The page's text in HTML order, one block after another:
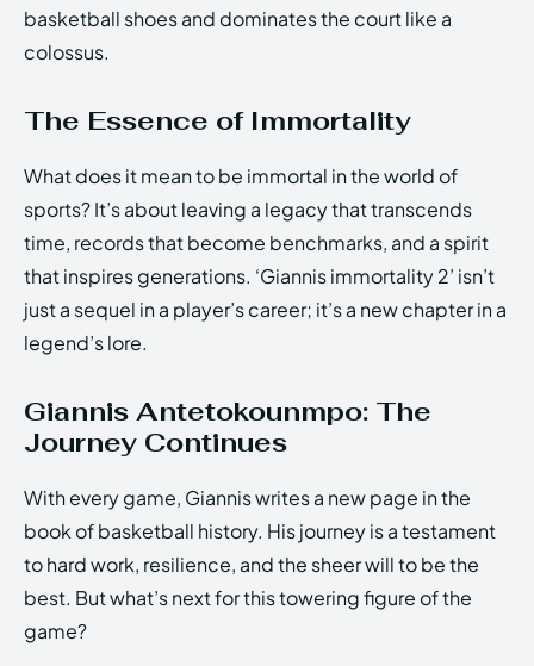
basketball shoes and dominates the court like a
colossus.
The Essence of Immortality
What does it mean to be immortal in the world of
sports? It’s about leaving a legacy that transcends
time, records that become benchmarks, and a spirit
that inspires generations. ‘Giannis immortality 2’ isn’t
just a sequel in a player’s career; it’s a new chapter in a
legend’s lore.
Giannis Antetokounmpo: The
Journey Continues
With every game, Giannis writes a new page in the
book of basketball history. His journey is a testament
to hard work, resilience, and the sheer will to be the
best. But what’s next for this towering figure of the
game?